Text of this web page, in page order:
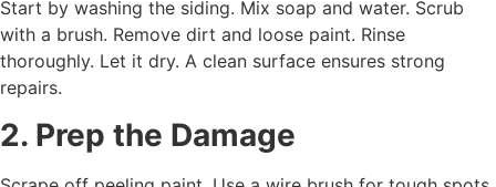
Start by washing the siding. Mix soap and water. Scrub
with a brush. Remove dirt and loose paint. Rinse
thoroughly. Let it dry. A clean surface ensures strong
repairs.
2. Prep the Damage